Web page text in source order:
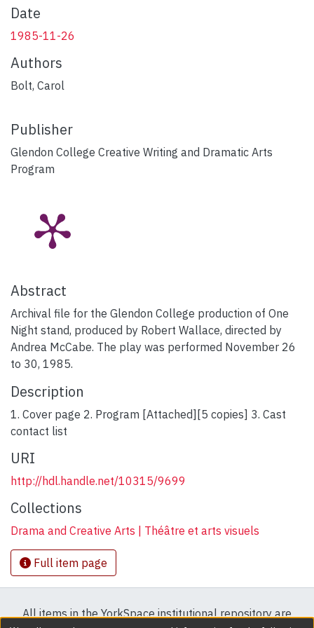
Date
1985-11-26
Authors
Bolt, Carol
Publisher
Glendon College Creative Writing and Dramatic Arts
Program
Abstract
Archival file for the Glendon College production of One
Night stand, produced by Robert Wallace, directed by
Andrea McCabe. The play was performed November 26
to 30, 1985.
Description
1. Cover page 2. Program [Attached][5 copies] 3. Cast
contact list
URI
http://hdl.handle.net/10315/9699
Collections
Drama and Creative Arts | Théâtre et arts visuels
Full item page
All items in the YorkSpace institutional repository are